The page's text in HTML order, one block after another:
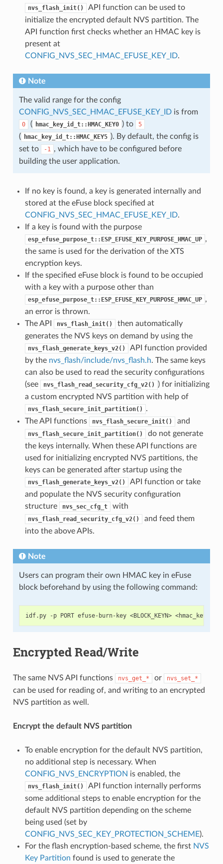
nvs_flash_init()
API function can be used to
initialize the encrypted default NVS partition. The
API function first checks whether an HMAC key is
present at
CONFIG_NVS_SEC_HMAC_EFUSE_KEY_ID.
Note
The valid range for the config
CONFIG_NVS_SEC_HMAC_EFUSE_KEY_IDis from
0 ( hmac_key_id_t::HMAC_KEY0 ) to 5
( hmac_key_id_t::HMAC_KEY5 ). By default, the config is
set to
-1 , which have to be configured before
building the user application.
If no key is found, a key is generated internally and
stored at the eFuse block specified at
CONFIG_NVS_SEC_HMAC_EFUSE_KEY_ID.
If a key is found with the purpose
esp_efuse_purpose_t::ESP_EFUSE_KEY_PURPOSE_HMAC_UP ,
the same is used for the derivation of the XTS
encryption keys.
If the specified eFuse block is found to be occupied
with a key with a purpose other than
esp_efuse_purpose_t::ESP_EFUSE_KEY_PURPOSE_HMAC_UP ,
an error is thrown.
The API
nvs_flash_init()
then automatically
generates the NVS keys on demand by using the
nvs_flash_generate_keys_v2()
API function provided
by the nvs_flash/include/nvs_flash.h. The same keys
can also be used to read the security configurations
(see
nvs_flash_read_security_cfg_v2()
) for initializing
a custom encrypted NVS partition with help of
nvs_flash_secure_init_partition()
.
The API functions
nvs_flash_secure_init() and
nvs_flash_secure_init_partition()
do not generate
the keys internally. When these API functions are
used for initializing encrypted NVS partitions, the
keys can be generated after startup using the
nvs_flash_generate_keys_v2()
API function or take
and populate the NVS security configuration
structure
nvs_sec_cfg_t with
nvs_flash_read_security_cfg_v2()
and feed them
into the above APIs.
Note
Users can program their own HMAC key in eFuse
block beforehand by using the following command:
Encrypted Read/Write
The same NVS API functions nvs_get_* or nvs_set_*
can be used for reading of, and writing to an encrypted
NVS partition as well.
Encrypt the default NVS partition
To enable encryption for the default NVS partition,
no additional step is necessary. When
CONFIG_NVS_ENCRYPTION is enabled, the
nvs_flash_init()
API function internally performs
some additional steps to enable encryption for the
default NVS partition depending on the scheme
being used (set by
CONFIG_NVS_SEC_KEY_PROTECTION_SCHEME).
For the flash encryption-based scheme, the first NVS
Key Partition found is used to generate the